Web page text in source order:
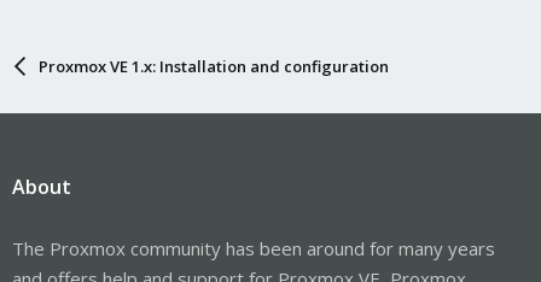
Proxmox VE 1.x: Installation and configuration
About
The Proxmox community has been around for many years